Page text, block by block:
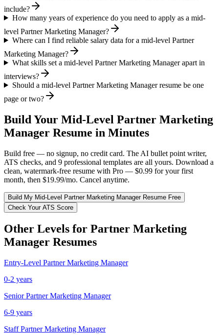
include?
How many years of experience do you need to apply as a mid-
level Partner Marketing Manager?
Where can I find reliable salary data for a mid-level Partner
Marketing Manager?
What skills set a mid-level Partner Marketing Manager apart in
interviews?
Should a mid-level Partner Marketing Manager resume be one
page or two?
Build Your Mid-Level Partner Marketing
Manager Resume in Minutes
Build free — no signup, no credit card. The AI bullet point writer,
ATS checks, and 9 professional templates are all yours. Download a
clean, watermark-free resume with Pro — $0.99 for your first
month, then $19.99/mo. Cancel anytime.
Build My Mid-Level Partner Marketing ManagerResume Free
Check Your ATS Score
Other Levels for Partner Marketing
Manager Resumes
Entry-Level Partner Marketing Manager
0-2 years
Senior Partner Marketing Manager
6-9 years
Staff Partner Marketing Manager